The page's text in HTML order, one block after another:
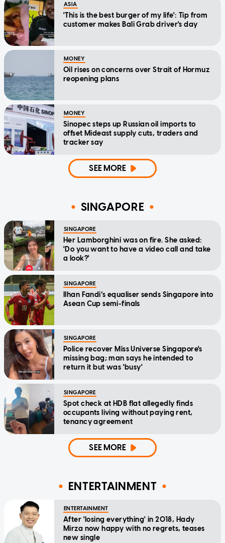
ASIA
'This is the best burger of my life': Tip from
customer makes Bali Grab driver's day
MONEY
Oil rises on concerns over Strait of Hormuz
reopening plans
MONEY
Sinopec steps up Russian oil imports to
offset Mideast supply cuts, traders and
tracker say
SEE MORE
SINGAPORE
SINGAPORE
Her Lamborghini was on fire. She asked:
'Do you want to have a video call and take
a look?'
SINGAPORE
Ilhan Fandi’s equaliser sends Singapore into
Asean Cup semi-finals
SINGAPORE
Police recover Miss Universe Singapore's
missing bag; man says he intended to
return it but was 'busy'
SINGAPORE
Spot check at HDB flat allegedly finds
occupants living without paying rent,
tenancy agreement
SEE MORE
ENTERTAINMENT
ENTERTAINMENT
After 'losing everything' in 2018, Hady
Mirza now happy with no regrets, teases
new single